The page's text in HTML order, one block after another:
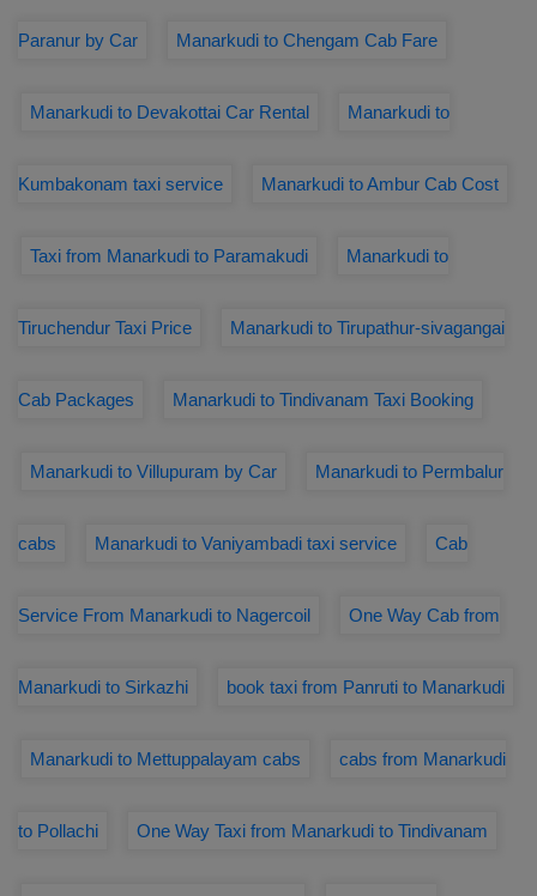
Paranur by Car Manarkudi to Chengam Cab Fare
Manarkudi to Devakottai Car Rental Manarkudi to
Kumbakonam taxi service Manarkudi to Ambur Cab Cost
Taxi from Manarkudi to Paramakudi Manarkudi to
Tiruchendur Taxi Price Manarkudi to Tirupathur-sivagangai
Cab Packages Manarkudi to Tindivanam Taxi Booking
Manarkudi to Villupuram by Car Manarkudi to Permbalur
cabs Manarkudi to Vaniyambadi taxi service Cab
Service From Manarkudi to Nagercoil One Way Cab from
Manarkudi to Sirkazhi book taxi from Panruti to Manarkudi
Manarkudi to Mettuppalayam cabs cabs from Manarkudi
to Pollachi One Way Taxi from Manarkudi to Tindivanam